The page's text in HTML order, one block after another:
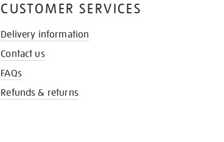
CUSTOMER SERVICES
Delivery information
Contact us
FAQs
Refunds & returns